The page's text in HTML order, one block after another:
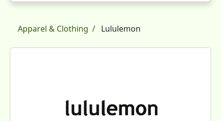
Apparel & Clothing Lululemon